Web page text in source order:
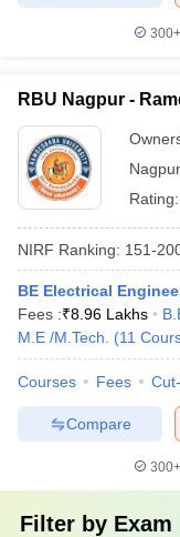
300+
RBU Nagpur -
Nagpur
Rating:
NIRF Ranking: 151-
BE Electrical
Fees :₹8.96 Lakhs
M.E /M.Tech.
(11
Courses Fees
Compare
300+
Filter by Exam